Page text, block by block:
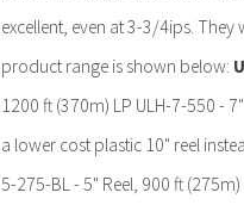
excellent, even at 3-3/4ips.
product range is shown below:
1200 ft (370m) LP ULH-7-550 -
a lower cost plastic 10" reel
5-275-BL - 5" Reel, 900 ft